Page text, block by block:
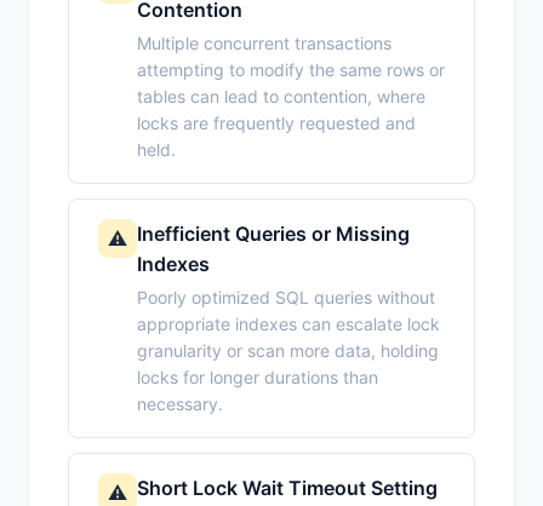
Contention
Multiple concurrent transactions
attempting to modify the same rows or
tables can lead to contention, where
locks are frequently requested and
held.
⚠️ Inefficient Queries or Missing
Indexes
Poorly optimized SQL queries without
appropriate indexes can escalate lock
granularity or scan more data, holding
locks for longer durations than
necessary.
⚠️ Short Lock Wait Timeout Setting